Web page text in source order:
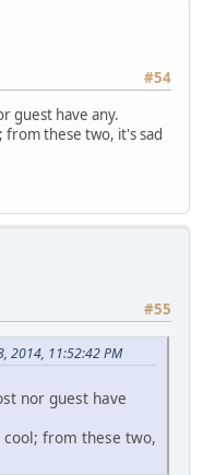
#54
guest have any.
from these two, it's sad
#55
2014, 11:52:42 PM
nor guest have
from these two,